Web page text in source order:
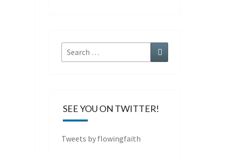
Search
for:
Search
SEE YOU ON TWITTER!
Tweets by flowingfaith